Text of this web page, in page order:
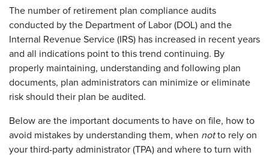
The number of retirement plan compliance audits
conducted by the Department of Labor (DOL) and the
Internal Revenue Service (IRS) has increased in recent years
and all indications point to this trend continuing. By
properly maintaining, understanding and following plan
documents, plan administrators can minimize or eliminate
risk should their plan be audited.
Below are the important documents to have on file, how to
avoid mistakes by understanding them, when notto rely on
your third-party administrator (TPA) and where to turn with